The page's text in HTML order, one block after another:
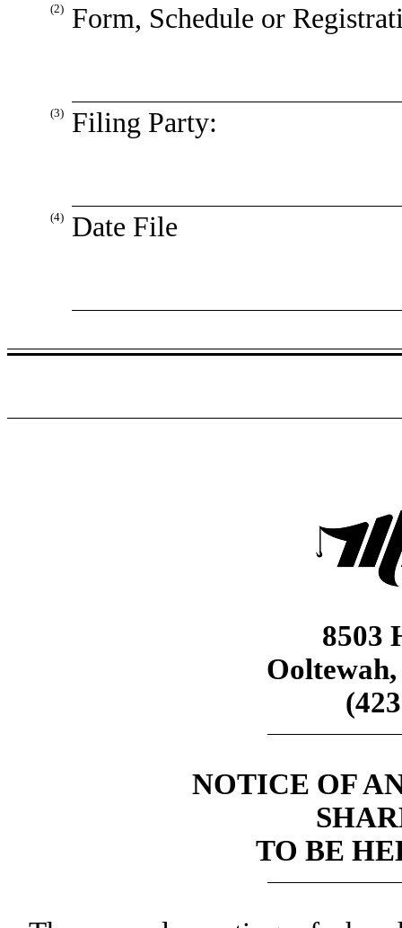
(2) Form, Schedule or
(3) Filing Party:
(4) Date File
8503
Ooltewah,
NOTICE OF
TO BE